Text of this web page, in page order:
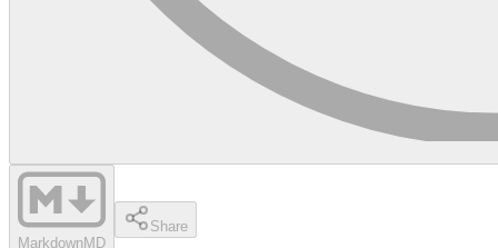
MarkdownMD
Share